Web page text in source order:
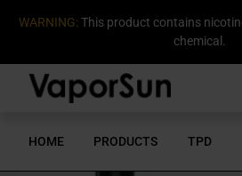
WARNING: This product contains
chemical.
HOME PRODUCTS TPD